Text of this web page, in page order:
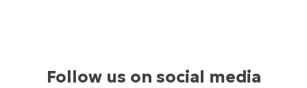
Follow us on social media